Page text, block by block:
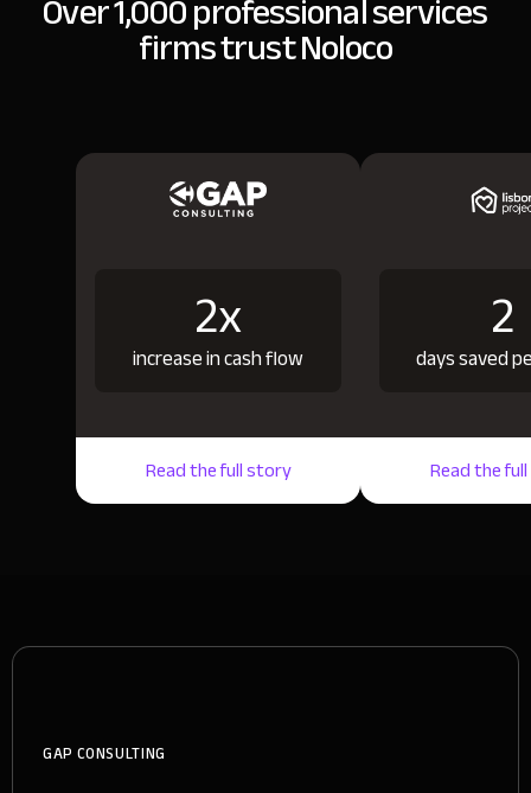
firms trust Noloco
2x
increase in cash flow
Read the full story
2
days saved
Read the
GAP CONSULTING